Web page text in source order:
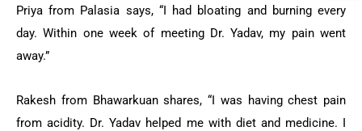
Priya from Palasia says, “I had bloating and burning every
day. Within one week of meeting Dr. Yadav, my pain went
away.”
Rakesh from Bhawarkuan shares, “I was having chest pain
from acidity. Dr. Yadav helped me with diet and medicine. I